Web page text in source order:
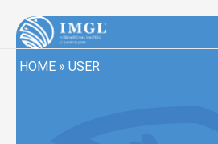
IMGL
HOME » USER